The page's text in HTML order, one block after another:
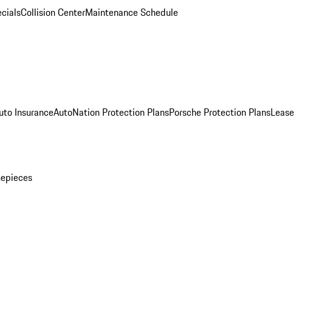
Collision CenterMaintenance Schedule
InsuranceAutoNation Protection PlansPorsche Protection PlansLease